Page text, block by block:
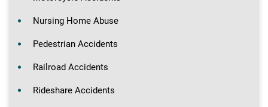
Nursing Home Abuse
Pedestrian Accidents
Railroad Accidents
Rideshare Accidents